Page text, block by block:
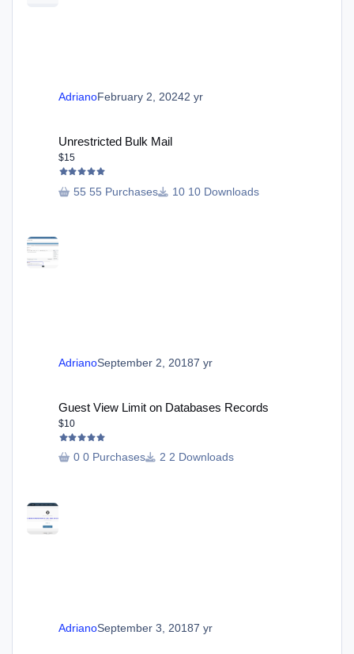
AdrianoFebruary 2, 20242 yr
Unrestricted Bulk Mail
$15
55 Purchases 10 Downloads
AdrianoSeptember 2, 20187 yr
Guest View Limit on Databases Records
$10
0 Purchases 2 Downloads
AdrianoSeptember 3, 20187 yr